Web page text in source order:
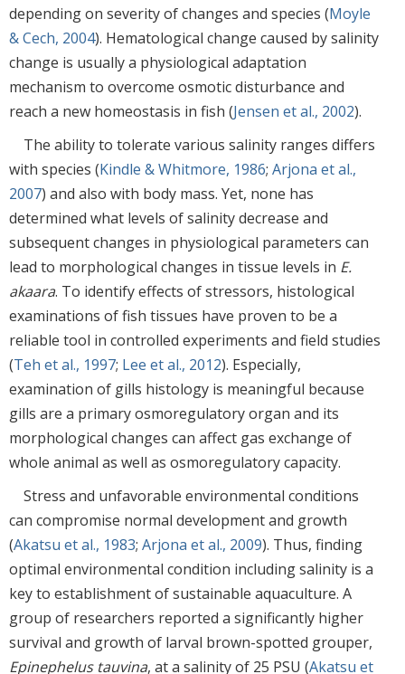
depending on severity of changes and species (Moyle
& Cech, 2004). Hematological change caused by salinity
change is usually a physiological adaptation
mechanism to overcome osmotic disturbance and
reach a new homeostasis in fish (Jensen et al., 2002).
The ability to tolerate various salinity ranges differs
with species (Kindle & Whitmore, 1986; Arjona et al.,
2007) and also with body mass. Yet, none has
determined what levels of salinity decrease and
subsequent changes in physiological parameters can
lead to morphological changes in tissue levels in E.
akaara. To identify effects of stressors, histological
examinations of fish tissues have proven to be a
reliable tool in controlled experiments and field studies
(Teh et al., 1997; Lee et al., 2012). Especially,
examination of gills histology is meaningful because
gills are a primary osmoregulatory organ and its
morphological changes can affect gas exchange of
whole animal as well as osmoregulatory capacity.
Stress and unfavorable environmental conditions
can compromise normal development and growth
(Akatsu et al., 1983; Arjona et al., 2009). Thus, finding
optimal environmental condition including salinity is a
key to establishment of sustainable aquaculture. A
group of researchers reported a significantly higher
survival and growth of larval brown-spotted grouper,
Epinephelus tauvina, at a salinity of 25 PSU (Akatsu et